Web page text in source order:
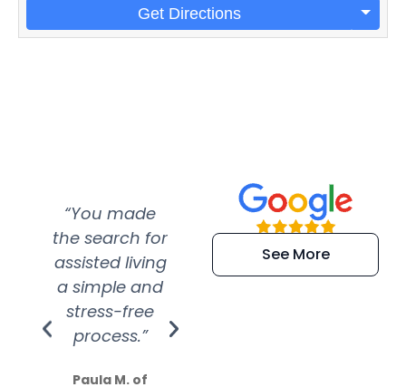
Get Directions
“You made
the search for
assisted living
a simple and
stress-free
process.”
Paula M. of
“Super
efficient and
extremely kind
See More